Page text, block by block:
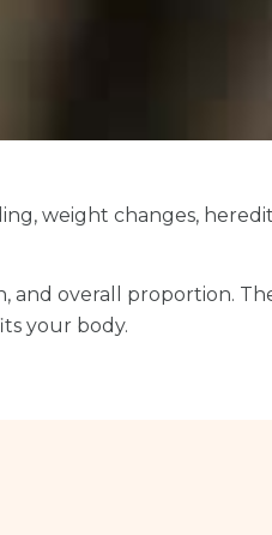
weight changes,
and overall proportion.
your body.